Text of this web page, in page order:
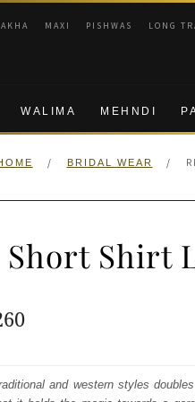
MAXI PISHWAS LONG
WALIMA MEHNDI
/ BRIDAL WEAR /
Short Shirt
Current
is:and western styles